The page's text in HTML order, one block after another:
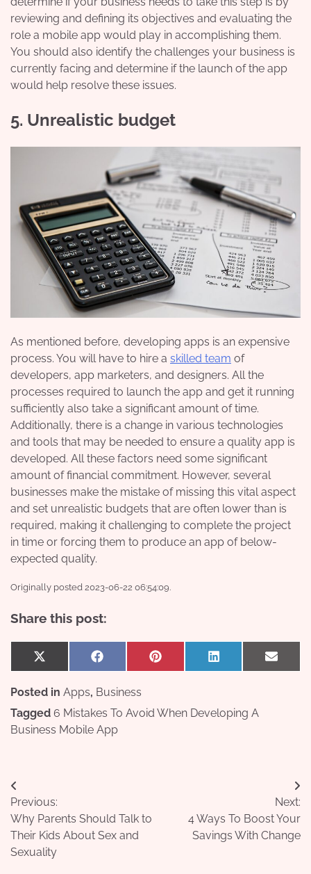
reviewing and defining its objectives and evaluating the
role a mobile app would play in accomplishing them.
You should also identify the challenges your business is
currently facing and determine if the launch of the app
would help resolve these issues.
5. Unrealistic budget
As mentioned before, developing apps is an expensive
process. You will have to hire a skilled team of
developers, app marketers, and designers. All the
processes required to launch the app and get it running
sufficiently also take a significant amount of time.
Additionally, there is a change in various technologies
and tools that may be needed to ensure a quality app is
developed. All these factors need some significant
amount of financial commitment. However, several
businesses make the mistake of missing this vital aspect
and set unrealistic budgets that are often lower than is
required, making it challenging to complete the project
in time or forcing them to produce an app of below-
expected quality.
Originally posted 2023-06-22 06:54:09.
Share this post:
Share
on
X
(Twitter)
Share
on
Facebook Share
on
Pinterest
Share
on
LinkedIn
Share
on
Email
Posted in Apps, Business
Tagged 6 Mistakes To Avoid When Developing A
Business Mobile App
Post
navigation
Previous:
Why Parents Should Talk to
Their Kids About Sex and
Sexuality
Next:
4 Ways To Boost Your
Savings With Change